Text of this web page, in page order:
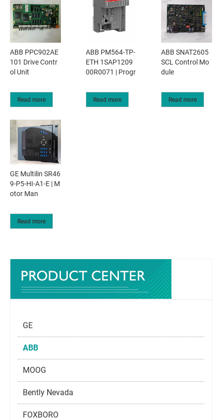
ABB PPC902AE
101 Drive Contr
ol Unit
Read more
ABB PM564-TP-
ETH 1SAP1209
00R0071 | Progr
Read more
ABB SNAT2605
SCL Control Mo
dule
Read more
GE Multilin SR46
9-P5-HI-A1-E | M
otor Man
Read more
GE
ABB
MOOG
Bently Nevada
FOXBORO